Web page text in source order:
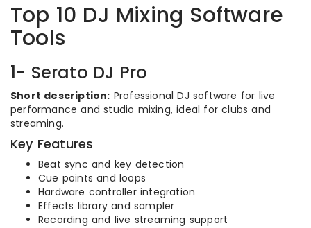
Top 10 DJ Mixing Software
Tools
1- Serato DJ Pro
Short description: Professional DJ software for live
performance and studio mixing, ideal for clubs and
streaming.
Key Features
Beat sync and key detection
Cue points and loops
Hardware controller integration
Effects library and sampler
Recording and live streaming support